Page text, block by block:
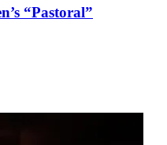
“Pastoral”